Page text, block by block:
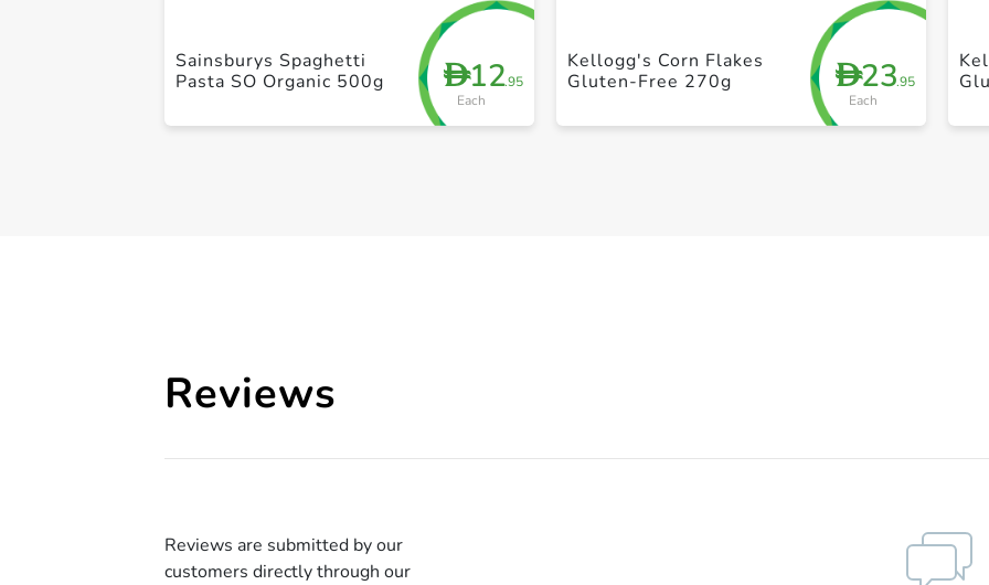
D12.95
Each
Sainsburys Spaghetti
Pasta SO Organic 500g
D23.95
Each
Kellogg's Corn Flakes
Gluten-Free 270g
Reviews
Reviews are submitted by our
customers directly through our